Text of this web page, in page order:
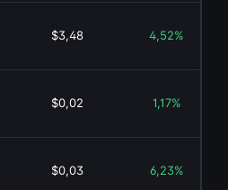
$3,48 4,52%
$0,02 1,17%
$0,03 6,23%